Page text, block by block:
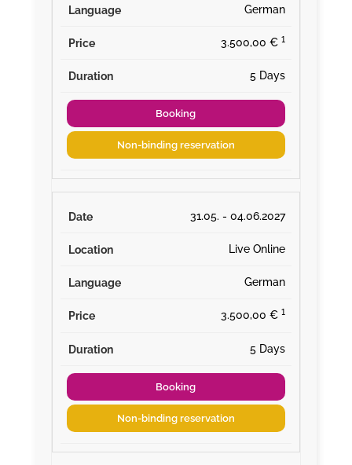
German
3.500,00 € ¹
5 Days
Booking
Non-binding reservation
31.05. - 04.06.2027
Live Online
German
3.500,00 € ¹
5 Days
Booking
Non-binding reservation